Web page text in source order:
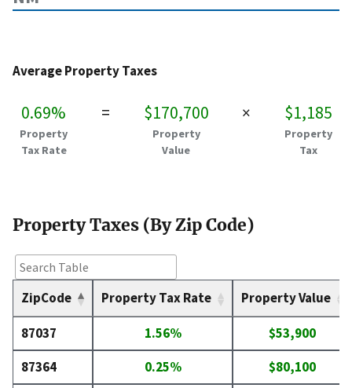
Average Property Taxes
0.69%
Property
Tax Rate
= $170,700
Property
Value
× $1,185
Property
Tax
Property Taxes (By Zip Code)
ZipCode Property Tax Rate Property Value
87037 1.56%
$53,900
87364
0.25%
$80,100